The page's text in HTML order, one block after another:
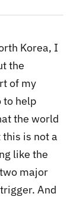
Korea, I
the
of my
to help
the world
is not a
like the
major
And